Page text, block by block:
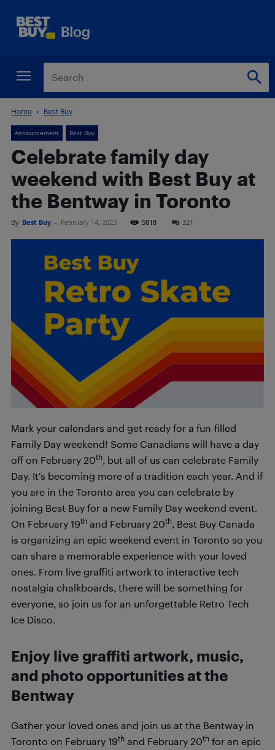
Home Best Buy
Announcement Best Buy
Celebrate family day
weekend with Best Buy at
the Bentway in Toronto
By Best Buy - February 14, 2023 5818 321
Mark your calendars and get ready for a fun-filled
Family Day weekend! Some Canadians will have a day
off on February 20th
, but all of us can celebrate Family
Day. It’s becoming more of a tradition each year. And if
you are in the Toronto area you can celebrate by
joining Best Buy for a new Family Day weekend event.
On February 19th and February 20th
, Best Buy Canada
is organizing an epic weekend event in Toronto so you
can share a memorable experience with your loved
ones. From live graffiti artwork to interactive tech
nostalgia chalkboards, there will be something for
everyone, so join us for an unforgettable Retro Tech
Ice Disco.
Enjoy live graffiti artwork, music,
and photo opportunities at the
Bentway
Gather your loved ones and join us at the Bentway in
Toronto on February 19th and February 20th for an epic